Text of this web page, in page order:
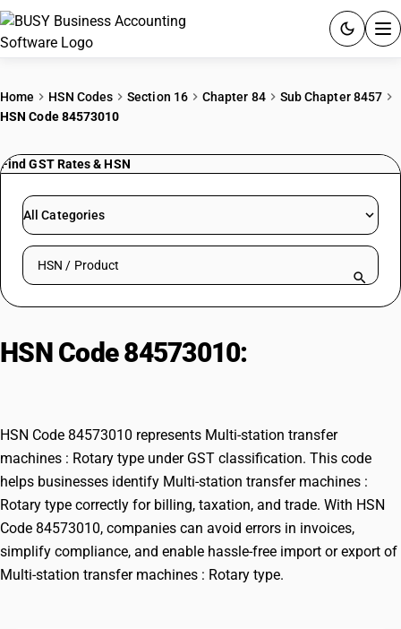
PRICING
RESOURCES & GUIDES
Try BUSY free for 15 days.
Home HSN Codes Section 16 Chapter 84
Sub Chapter 8457
HSN Code 84573010
Find GST Rates & HSN
All Categories
Search HSN by code or product name
HSN Code 84573010:
HSN Code 84573010 represents Multi-station transfer
machines : Rotary type under GST classification. This code
helps businesses identify Multi-station transfer machines :
Rotary type correctly for billing, taxation, and trade. With HSN
Code 84573010, companies can avoid errors in invoices,
simplify compliance, and enable hassle-free import or export of
Multi-station transfer machines : Rotary type.